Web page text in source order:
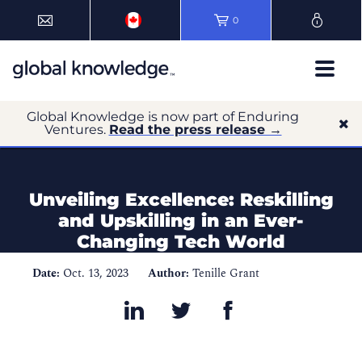
0
Global Knowledge is now part of Enduring
Ventures. Read the press release →
Unveiling Excellence: Reskilling
and Upskilling in an Ever-
Changing Tech World
Date: Oct. 13, 2023 Author: Tenille Grant